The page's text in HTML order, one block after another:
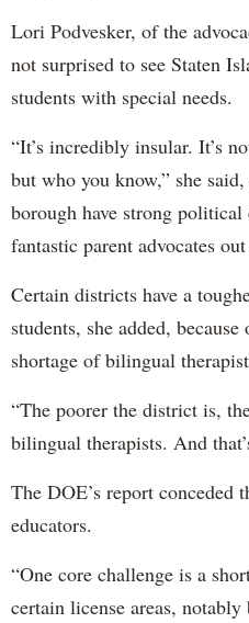
Lori Podvesker, of the
not surprised to see Staten
students with special needs.
“It’s incredibly insular. It’s
but who you know,” she
borough have strong political
fantastic parent advocates
Certain districts have a
students, she added,
shortage of bilingual
“The poorer the district is,
bilingual therapists. And
The DOE’s report conceded
educators.
“One core challenge is a
certain license areas,